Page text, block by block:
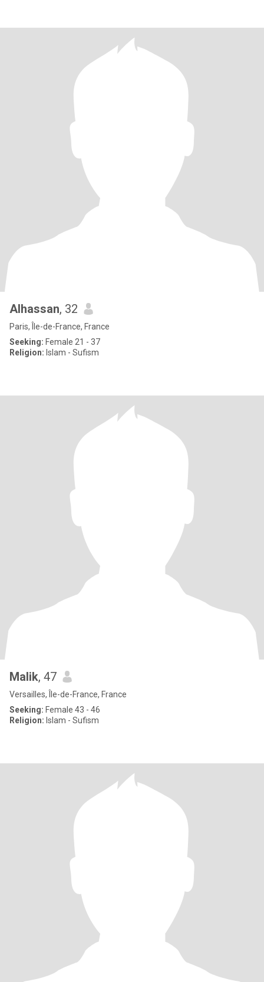
Alhassan, 32
Paris, Île-de-France, France
Seeking: Female 21 - 37
Religion: Islam - Sufism
Malik, 47
Versailles, Île-de-France, France
Seeking: Female 43 - 46
Religion: Islam - Sufism